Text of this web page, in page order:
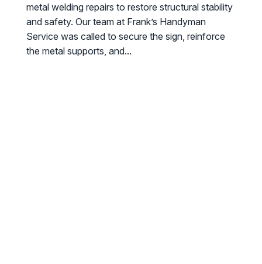
metal welding repairs to restore structural stability
and safety. Our team at Frank’s Handyman
Service was called to secure the sign, reinforce
the metal supports, and...